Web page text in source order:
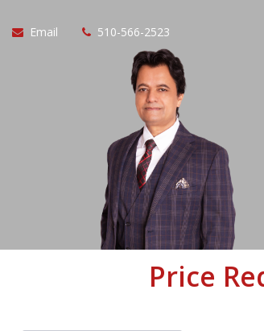
Email 510-566-2523
Price